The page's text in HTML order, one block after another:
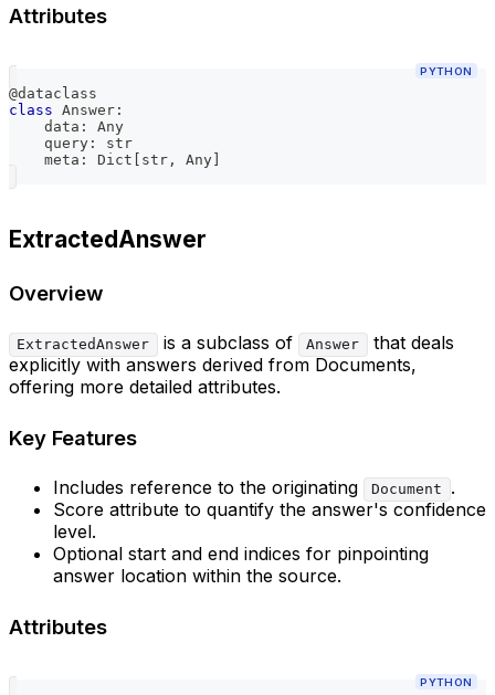
Attributes
PYTHON
@dataclass
class Answer :
    data
:
Any
    query
:
str
    meta
: Dict str , Any
ExtractedAnswer
Overview
ExtractedAnswer is a subclass of Answer
that deals
explicitly with answers derived from Documents,
offering more detailed attributes.
Key Features
Includes reference to the originating Document
.
Score attribute to quantify the answer's confidence
level.
Optional start and end indices for pinpointing
answer location within the source.
Attributes
PYTHON